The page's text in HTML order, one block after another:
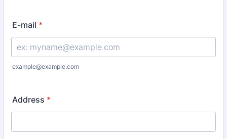
E-mail *
example@example.com
Address *